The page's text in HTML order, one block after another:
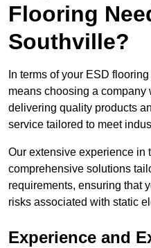
Flooring
Southville?
In terms of your ESD
means choosing a company
delivering quality products
service tailored to meet
Our extensive experience in
comprehensive solutions
requirements, ensuring that
risks associated with static
Experience and